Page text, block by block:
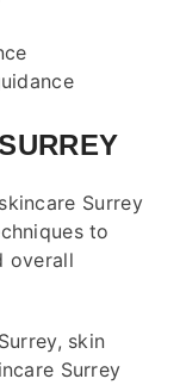
Surrey
to
overall
skin
Surrey